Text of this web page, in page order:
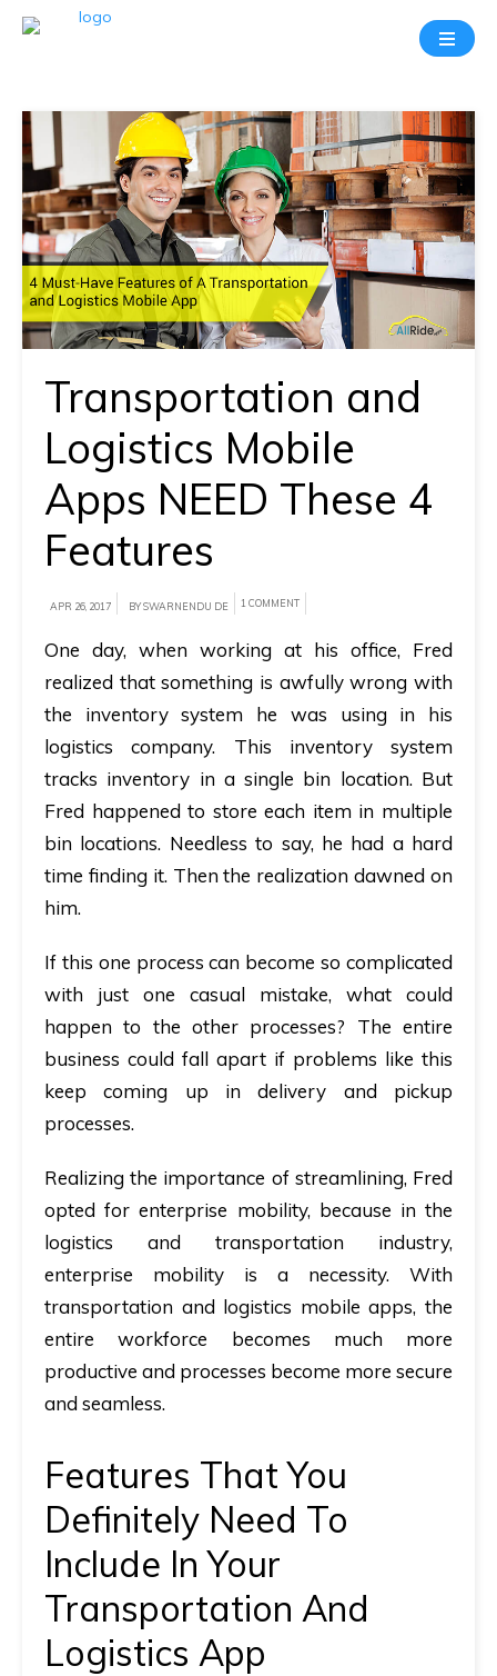
Take
Mins
Demo
With
Our
Consultant
In-
depth
of
AllRide
works.
A
brief
on
AllRide
help
your
unique
business
requirements.
Demo
Pricing
details.
Transportation and
Logistics Mobile
Apps NEED These 4
Features
APR 26, 2017 BY SWARNENDU DE 1 COMMENT
One day, when working at his office, Fred
realized that something is awfully wrong with
the inventory system he was using in his
logistics company. This inventory system
tracks inventory in a single bin location. But
Fred happened to store each item in multiple
bin locations. Needless to say, he had a hard
time finding it. Then the realization dawned on
him.
If this one process can become so complicated
with just one casual mistake, what could
happen to the other processes? The entire
business could fall apart if problems like this
keep coming up in delivery and pickup
processes.
Realizing the importance of streamlining, Fred
opted for enterprise mobility, because in the
logistics and transportation industry,
enterprise mobility is a necessity. With
transportation and logistics mobile apps, the
entire workforce becomes much more
productive and processes become more secure
and seamless.
Features That You
Definitely Need To
Include In Your
Transportation And
Logistics App